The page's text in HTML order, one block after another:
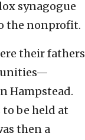
synagogue
the nonprofit.
their fathers
Hampstead.
be held at
then a